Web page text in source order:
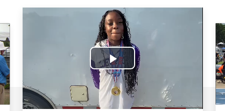
Play
Video